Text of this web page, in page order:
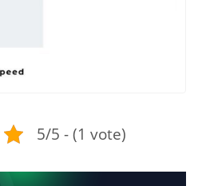
5/5 - (1 vote)